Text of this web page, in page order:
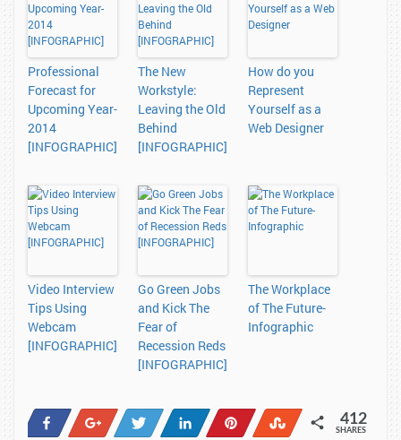
Professional
Forecast for
Upcoming Year-
2014
[INFOGRAPHIC]
The New
Workstyle:
Leaving the Old
Behind
[INFOGRAPHIC]
How do you
Represent
Yourself as a
Web Designer
Video Interview
Tips Using
Webcam
[INFOGRAPHIC]
Go Green Jobs
and Kick The
Fear of
Recession Reds
[INFOGRAPHIC]
The Workplace
of The Future-
Infographic
Share +1 Tweet Share Pin Stumble
SHARES
412